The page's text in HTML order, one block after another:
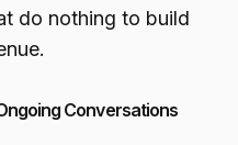
do nothing to build
Conversations